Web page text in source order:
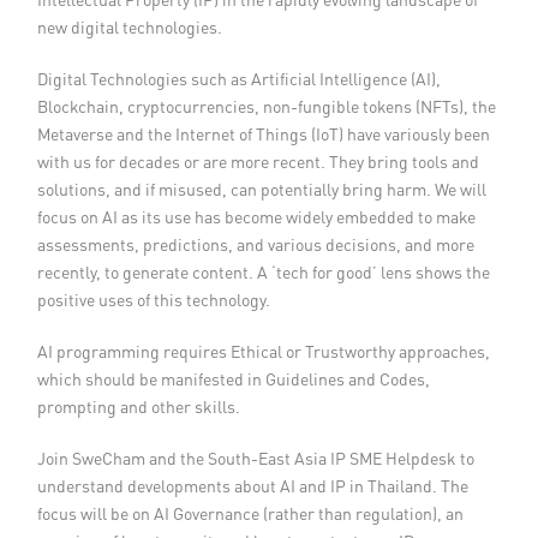
new digital technologies.
Digital Technologies such as Artificial Intelligence (AI),
Blockchain, cryptocurrencies, non-fungible tokens (NFTs), the
Metaverse and the Internet of Things (IoT) have variously been
with us for decades or are more recent. They bring tools and
solutions, and if misused, can potentially bring harm. We will
focus on AI as its use has become widely embedded to make
assessments, predictions, and various decisions, and more
recently, to generate content. A ‘tech for good’ lens shows the
positive uses of this technology.
AI programming requires Ethical or Trustworthy approaches,
which should be manifested in Guidelines and Codes,
prompting and other skills.
Join SweCham and the South-East Asia IP SME Helpdesk to
understand developments about AI and IP in Thailand. The
focus will be on AI Governance (rather than regulation), an